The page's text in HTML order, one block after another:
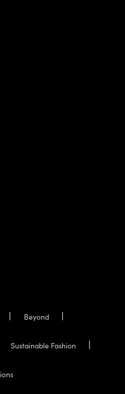
Beyond
Sustainable Fashion